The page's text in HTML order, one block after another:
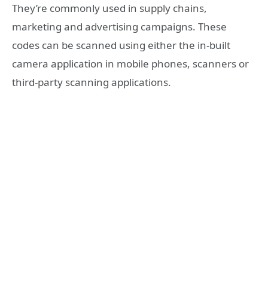
They’re commonly used in supply chains,
marketing and advertising campaigns. These
codes can be scanned using either the in-built
camera application in mobile phones, scanners or
third-party scanning applications.